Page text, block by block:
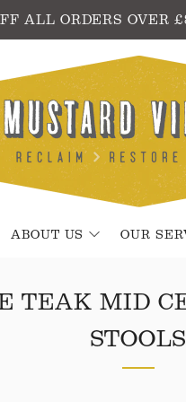
ALL ORDERS OVER
ABOUT US OUR
TEAK MID
STOOLS